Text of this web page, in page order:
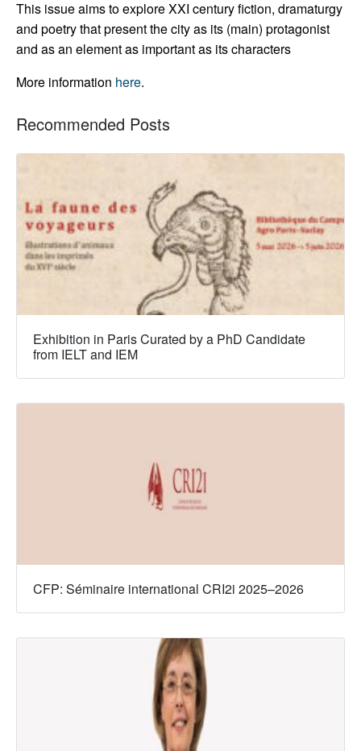
This issue aims to explore XXI century fiction, dramaturgy
and poetry that present the city as its (main) protagonist
and as an element as important as its characters
More information here.
Recommended Posts
Exhibition in Paris Curated by a PhD Candidate
from IELT and IEM
CFP: Séminaire international CRI2i 2025–2026